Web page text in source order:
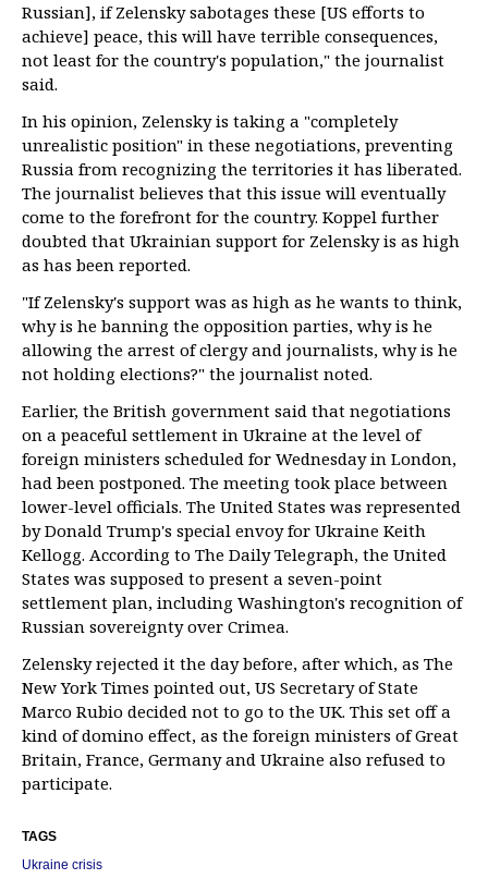
Russian], if Zelensky sabotages these [US efforts to
achieve] peace, this will have terrible consequences,
not least for the country's population," the journalist
said.
In his opinion, Zelensky is taking a "completely
unrealistic position" in these negotiations, preventing
Russia from recognizing the territories it has liberated.
The journalist believes that this issue will eventually
come to the forefront for the country. Koppel further
doubted that Ukrainian support for Zelensky is as high
as has been reported.
"If Zelensky's support was as high as he wants to think,
why is he banning the opposition parties, why is he
allowing the arrest of clergy and journalists, why is he
not holding elections?" the journalist noted.
Earlier, the British government said that negotiations
on a peaceful settlement in Ukraine at the level of
foreign ministers scheduled for Wednesday in London,
had been postponed. The meeting took place between
lower-level officials. The United States was represented
by Donald Trump's special envoy for Ukraine Keith
Kellogg. According to The Daily Telegraph, the United
States was supposed to present a seven-point
settlement plan, including Washington's recognition of
Russian sovereignty over Crimea.
Zelensky rejected it the day before, after which, as The
New York Times pointed out, US Secretary of State
Marco Rubio decided not to go to the UK. This set off a
kind of domino effect, as the foreign ministers of Great
Britain, France, Germany and Ukraine also refused to
participate.
TAGS
Ukraine crisis